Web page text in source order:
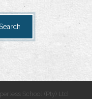
School (Pty) Ltd